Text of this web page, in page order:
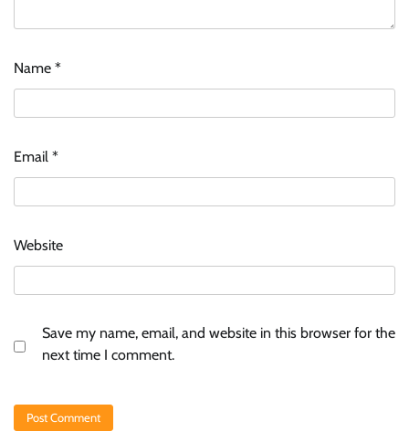
Name *
Email *
Website
Save my name, email, and website in this browser for the
next time I comment.